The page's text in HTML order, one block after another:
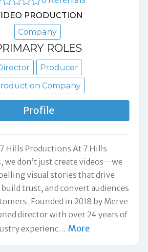
PRODUCTION
Company
ROLES
Producer
Company
Profile
Hills Productions At 7 Hills
we don’t just create videos—we
visual stories that drive
trust, and convert audiences
Founded in 2018 by Merve
director with over 24 years of
experienc… More